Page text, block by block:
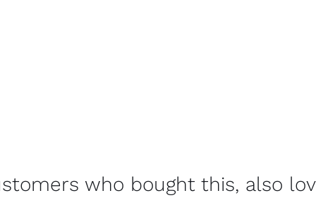
who bought this, also